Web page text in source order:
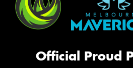
Official Proud